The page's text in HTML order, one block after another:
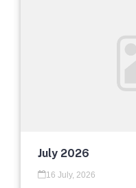
July 2026
16 July, 2026